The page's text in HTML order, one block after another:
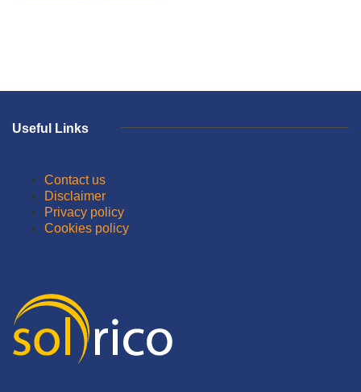
Useful Links
Contact us
Disclaimer
Privacy policy
Cookies policy